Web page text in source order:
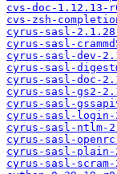
cvs-doc-1.12.13-
cvs-zsh-
cyrus-sasl-
cyrus-sasl-
cyrus-sasl-dev-
cyrus-sasl-
cyrus-sasl-doc-
cyrus-sasl-gs2-
cyrus-sasl-
cyrus-sasl-login-
cyrus-sasl-ntlm-
cyrus-sasl-
cyrus-sasl-plain-
cyrus-sasl-